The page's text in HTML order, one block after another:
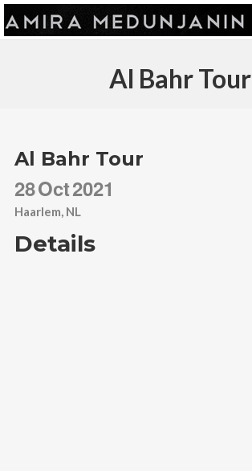
VIDEOS
ABOUT AMIRA
CONTACT
Al Bahr Tour
Al Bahr Tour
28Oct2021
Haarlem, NL
Details